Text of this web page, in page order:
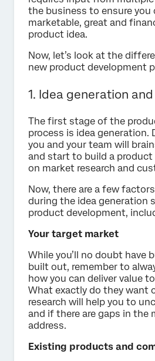
the business to ensure you
marketable, great and
product idea.
Now, let’s look at the
new product development
1. Idea generation
The first stage of the
process is idea generation.
you and your team will
and start to build a product
on market research and
Now, there are a few
during the idea generation
product development,
Your target market
While you’ll no doubt have
built out, remember to
how you can deliver value
What exactly do they want
research will help you to
and if there are gaps in the
address.
Existing products and